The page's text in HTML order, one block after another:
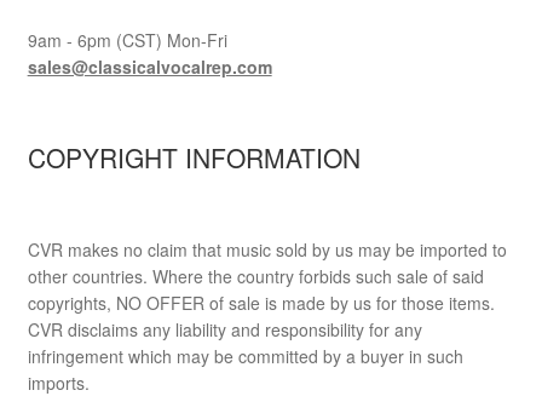
9am - 6pm (CST) Mon-Fri
sales@classicalvocalrep.com
COPYRIGHT INFORMATION
CVR makes no claim that music sold by us may be imported to
other countries. Where the country forbids such sale of said
copyrights, NO OFFER of sale is made by us for those items.
CVR disclaims any liability and responsibility for any
infringement which may be committed by a buyer in such
imports.